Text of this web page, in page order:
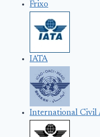
Frixo
IATA
International Civil